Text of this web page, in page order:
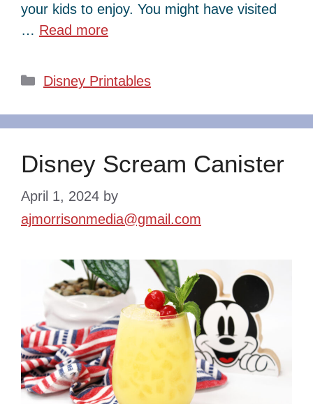
your kids to enjoy. You might have visited
… Read more
Categories
Disney Printables
Disney Scream Canister
April 1, 2024 by
ajmorrisonmedia@gmail.com